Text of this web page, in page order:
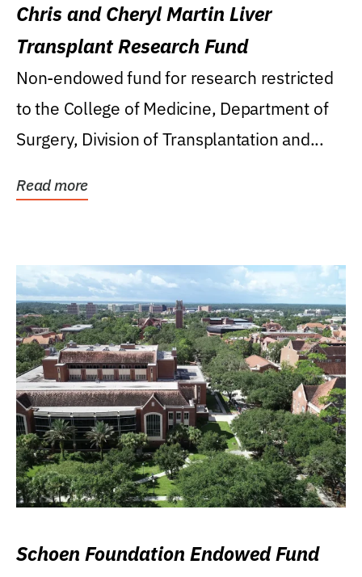
Chris and Cheryl Martin Liver
Transplant Research Fund
Non-endowed fund for research restricted
to the College of Medicine, Department of
Surgery, Division of Transplantation and...
Read more
Schoen Foundation Endowed Fund